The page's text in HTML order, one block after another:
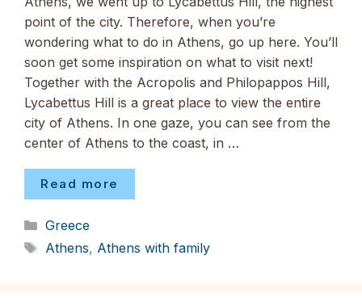
point of the city. Therefore, when you’re
wondering what to do in Athens, go up here. You’ll
soon get some inspiration on what to visit next!
Together with the Acropolis and Philopappos Hill,
Lycabettus Hill is a great place to view the entire
city of Athens. In one gaze, you can see from the
center of Athens to the coast, in …
Read more
Categories
Greece
Tags
Athens, Athens with family